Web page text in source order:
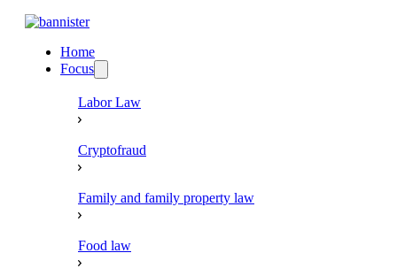
Home
Focus
Labor Law
Cryptofraud
Family and family property law
Food law